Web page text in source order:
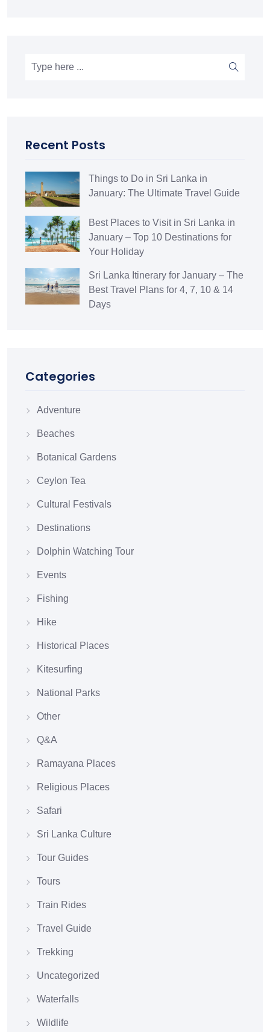
Recent Posts
Things to Do in Sri Lanka in
January: The Ultimate Travel Guide
Best Places to Visit in Sri Lanka in
January – Top 10 Destinations for
Your Holiday
Sri Lanka Itinerary for January – The
Best Travel Plans for 4, 7, 10 & 14
Days
Categories
Adventure
Beaches
Botanical Gardens
Ceylon Tea
Cultural Festivals
Destinations
Dolphin Watching Tour
Events
Fishing
Hike
Historical Places
Kitesurfing
National Parks
Other
Q&A
Ramayana Places
Religious Places
Safari
Sri Lanka Culture
Tour Guides
Tours
Train Rides
Travel Guide
Trekking
Uncategorized
Waterfalls
Wildlife